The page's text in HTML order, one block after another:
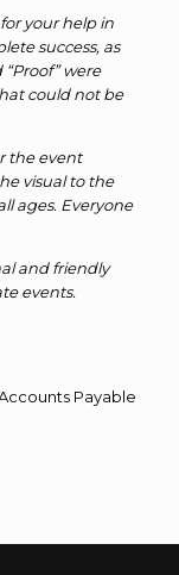
your help in
success, as
were
could not be
the event
visual to the
ages. Everyone
and friendly
events.
Payable